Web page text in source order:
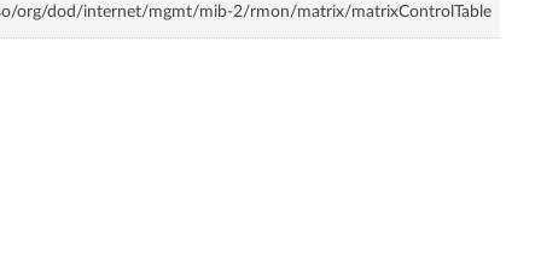
org/dod/internet/mgmt/mib-2/rmon/matrix/matrixControlTable